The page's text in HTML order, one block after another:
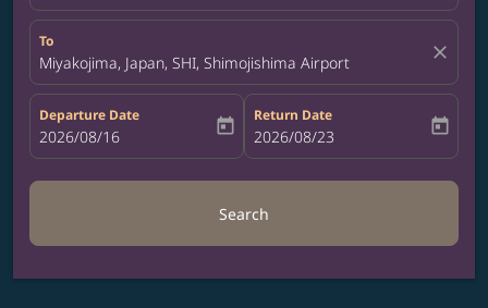
To
Miyakojima, Japan, SHI, Shimojishima Airport close
Departure Date
fc-booking-departure-date-aria-label
2026/08/16 today
Return Date
fc-booking-return-date-aria-label
2026/08/23 today
Search